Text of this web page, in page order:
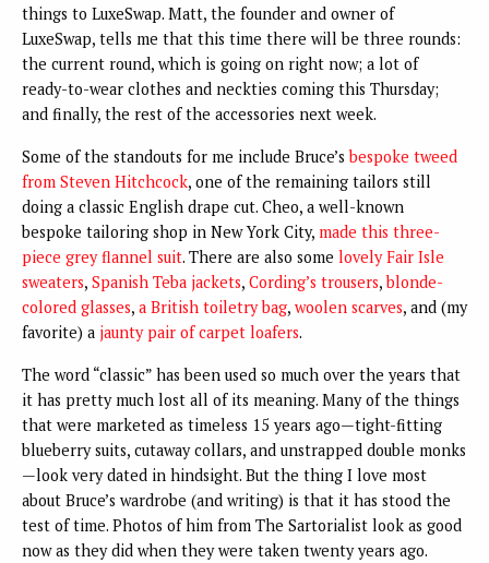
things to LuxeSwap. Matt, the founder and owner of
LuxeSwap, tells me that this time there will be three rounds:
the current round, which is going on right now; a lot of
ready-to-wear clothes and neckties coming this Thursday;
and finally, the rest of the accessories next week.
Some of the standouts for me include Bruce’sbespoke tweed
from Steven Hitchcock, one of the remaining tailors still
doing a classic English drape cut. Cheo, a well-known
bespoke tailoring shop in New York City, made this three-
piece grey flannel suit. There are also some lovely Fair Isle
sweaters, Spanish Teba jackets, Cording’s trousers,blonde-
colored glasses, a British toiletry bag, woolen scarves, and (my
favorite) a jaunty pair of carpet loafers.
The word “classic” has been used so much over the years that
it has pretty much lost all of its meaning. Many of the things
that were marketed as timeless 15 years ago—tight-fitting
blueberry suits, cutaway collars, and unstrapped double monks
—look very dated in hindsight. But the thing I love most
about Bruce’s wardrobe (and writing) is that it has stood the
test of time. Photos of him from The Sartorialist look as good
now as they did when they were taken twenty years ago.